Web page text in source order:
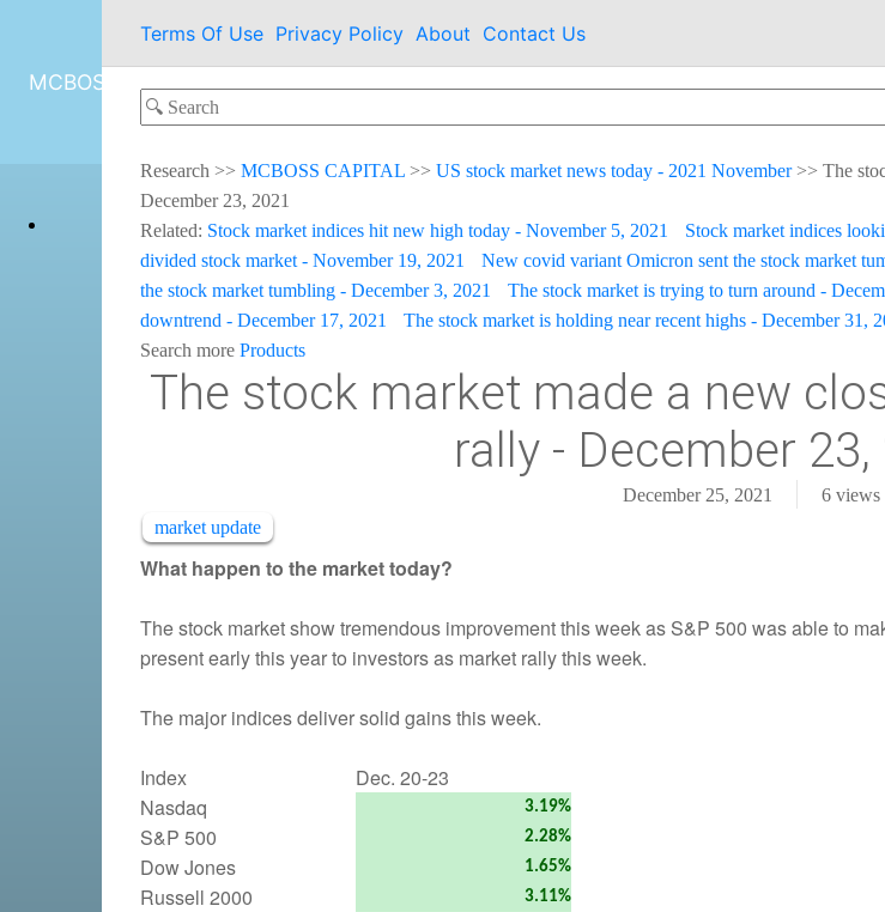
MCBOSS CAPITAL
Terms Of Use Privacy Policy About Contact Us
Research >> MCBOSS CAPITAL >> US stock market news today - 2021 November >> The
December 23, 2021
Related: Stock market indices hit new high today - November 5, 2021 Stock market indices
divided stock market - November 19, 2021
New covid variant Omicron sent the stock market
the stock market tumbling - December 3, 2021
The stock market is trying to turn around -
downtrend - December 17, 2021
The stock market is holding near recent highs - December 31,
Search more Products
The stock market made a new
rally - December 23,
December 25, 2021 6 views
market update
What happen to the market today?
The stock market show tremendous improvement this week as S&P 500 was able to
present early this year to investors as market rally this week.
The major indices deliver solid gains this week.
Index
Dec. 20-23
Nasdaq
3.19%
S&P 500 2.28%
Dow Jones 1.65%
Russell 2000 3.11%